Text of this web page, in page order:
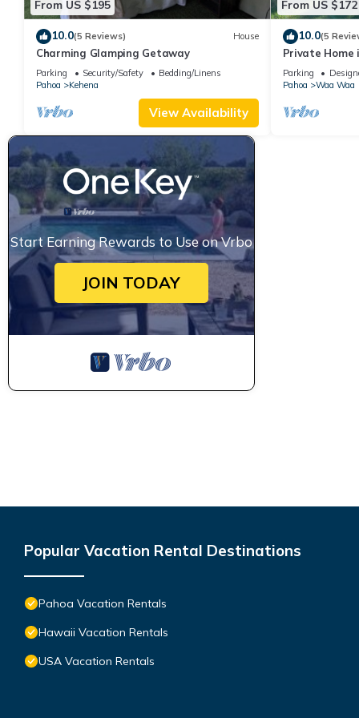
From US $195
10.0(5 Reviews) House
Charming Glamping Getaway
Parking Security/Safety
Bedding/Linens
Pahoa
Kehena
View Availability
From US $172
10.0(5
Private Home
getaway
Parking
Pahoa
Waa Waa
Start Earning Rewards to Use on Vrbo
JOIN TODAY
Popular Vacation Rental Destinations
Pahoa Vacation Rentals
Hawaii Vacation Rentals
USA Vacation Rentals